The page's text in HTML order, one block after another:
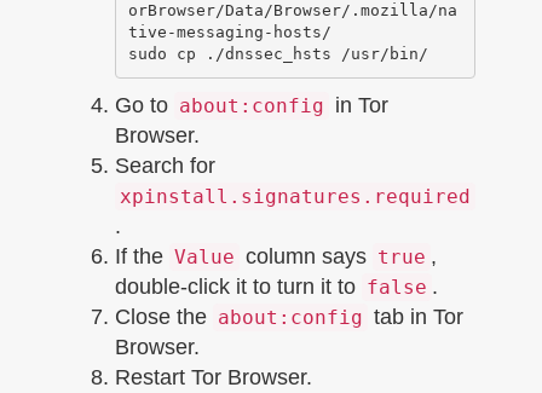
orBrowser/Data/Browser/.mozilla/na
tive-messaging-hosts/
Go to about:config in Tor
Browser.
Search for
xpinstall.signatures.required
.
If the Value column says true ,
double-click it to turn it to false .
Close the about:config tab in Tor
Browser.
Restart Tor Browser.